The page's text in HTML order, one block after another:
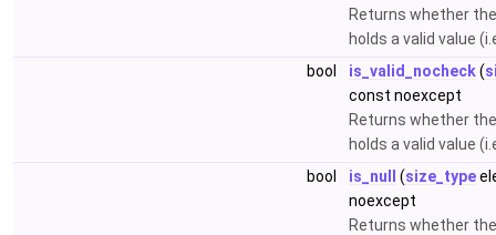
Returns whether
holds a valid value
bool
is_valid_nocheck(
const noexcept
Returns whether
holds a valid value
bool
is_null (size_type
noexcept
Returns whether